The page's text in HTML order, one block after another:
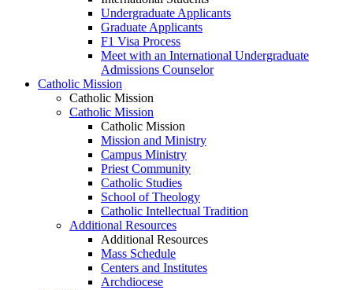
Undergraduate Applicants
Graduate Applicants
F1 Visa Process
Meet with an International Undergraduate
Admissions Counselor
Catholic Mission
Catholic Mission
Catholic Mission
Catholic Mission
Mission and Ministry
Campus Ministry
Priest Community
Catholic Studies
School of Theology
Catholic Intellectual Tradition
Additional Resources
Additional Resources
Mass Schedule
Centers and Institutes
Archdiocese